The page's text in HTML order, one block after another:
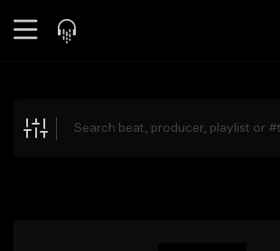
Explore